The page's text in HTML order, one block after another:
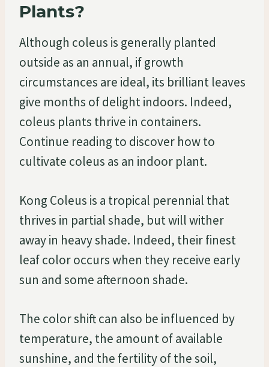
Plants?
Although coleus is generally planted
outside as an annual, if growth
circumstances are ideal, its brilliant leaves
give months of delight indoors. Indeed,
coleus plants thrive in containers.
Continue reading to discover how to
cultivate coleus as an indoor plant.
Kong Coleus is a tropical perennial that
thrives in partial shade, but will wither
away in heavy shade. Indeed, their finest
leaf color occurs when they receive early
sun and some afternoon shade.
The color shift can also be influenced by
temperature, the amount of available
sunshine, and the fertility of the soil,